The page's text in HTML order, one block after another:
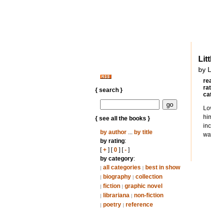
{ search }
{ see all the books }
by author... by title
by rating:
[+] [0] [-]
by category:
| all categories | best in show
| biography | collection
| fiction | graphic novel
| librariana | non-fiction
| poetry | reference
by